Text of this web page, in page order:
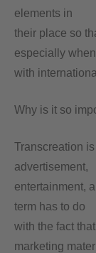
elements in
their place so
especially
with
Why is it so
Transcreation
advertisement,
entertainment,
term has to do
with the fact
marketing